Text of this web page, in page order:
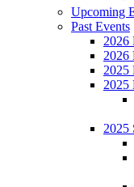
Upcoming
Past Events
2026
2026
2025
2025